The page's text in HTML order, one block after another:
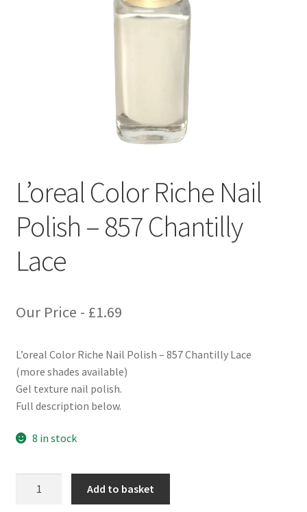
L’oreal Color Riche Nail
Polish – 857 Chantilly
Lace
Our Price - £1.69
L’oreal Color Riche Nail Polish – 857 Chantilly Lace
(more shades available)
Gel texture nail polish.
Full description below.
8 in stock
Add to basket